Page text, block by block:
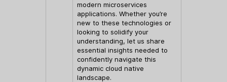
modern microservices
applications. Whether you’re
new to these technologies or
looking to solidify your
understanding, let us share
essential insights needed to
confidently navigate this
dynamic cloud native
landscape.